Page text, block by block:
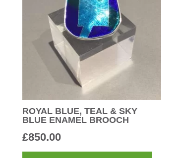
ROYAL BLUE, TEAL & SKY
BLUE ENAMEL BROOCH
£850.00